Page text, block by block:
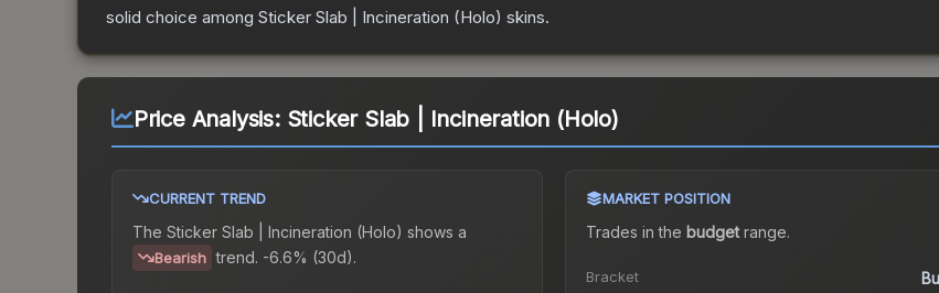
solid choice among Sticker Slab | Incineration (Holo) skins.
Price Analysis: Sticker Slab | Incineration (Holo)
CURRENT TREND
The Sticker Slab | Incineration (Holo) shows a
Bearish trend. -6.6% (30d).
MARKET POSITION
Trades in the budgetrange.
Bracket